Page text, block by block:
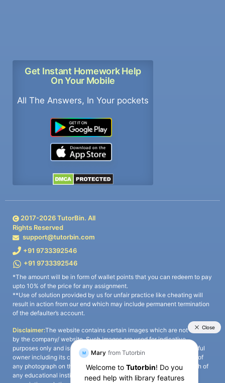
Get Instant Homework Help
On Your Mobile
All The Answers, In Your pockets
2017-2026TutorBin. All
Rights Reserved
support@tutorbin.com
+91 9733392546
+91 9733392546
*The amount will be in form of wallet points that you can redeem to pay
upto 10% of the price for any assignment.
**Use of solution provided by us for unfair practice like cheating will
result in action from our end which may include permanent termination
of the defaulter’s account.
Disclaimer:The website contains certain images which are not owned
by the company/ website. Such images are used for indicative
purposes only and is a third-party content. All credits go to its rightful
owner including its copyright owner. It is also clarified that the use of
any photograph on the website including the use of any photograph of
any educational institute/ university is not intended to suggest any